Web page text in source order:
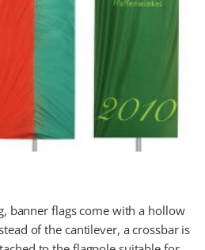
banner flags come with a hollow
of the cantilever, a crossbar is